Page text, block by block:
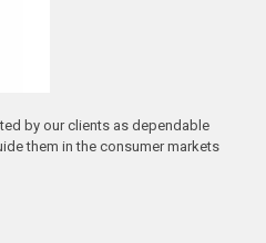
by our clients as dependable
them in the consumer markets